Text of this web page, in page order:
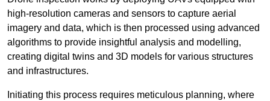
high-resolution cameras and sensors to capture aerial
imagery and data, which is then processed using advanced
algorithms to provide insightful analysis and modelling,
creating digital twins and 3D models for various structures
and infrastructures.
Initiating this process requires meticulous planning, where